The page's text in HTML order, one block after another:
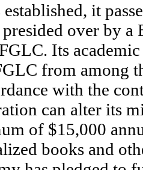
established, it
over by
Its
from among
with the
can alter its
of $15,000
books and